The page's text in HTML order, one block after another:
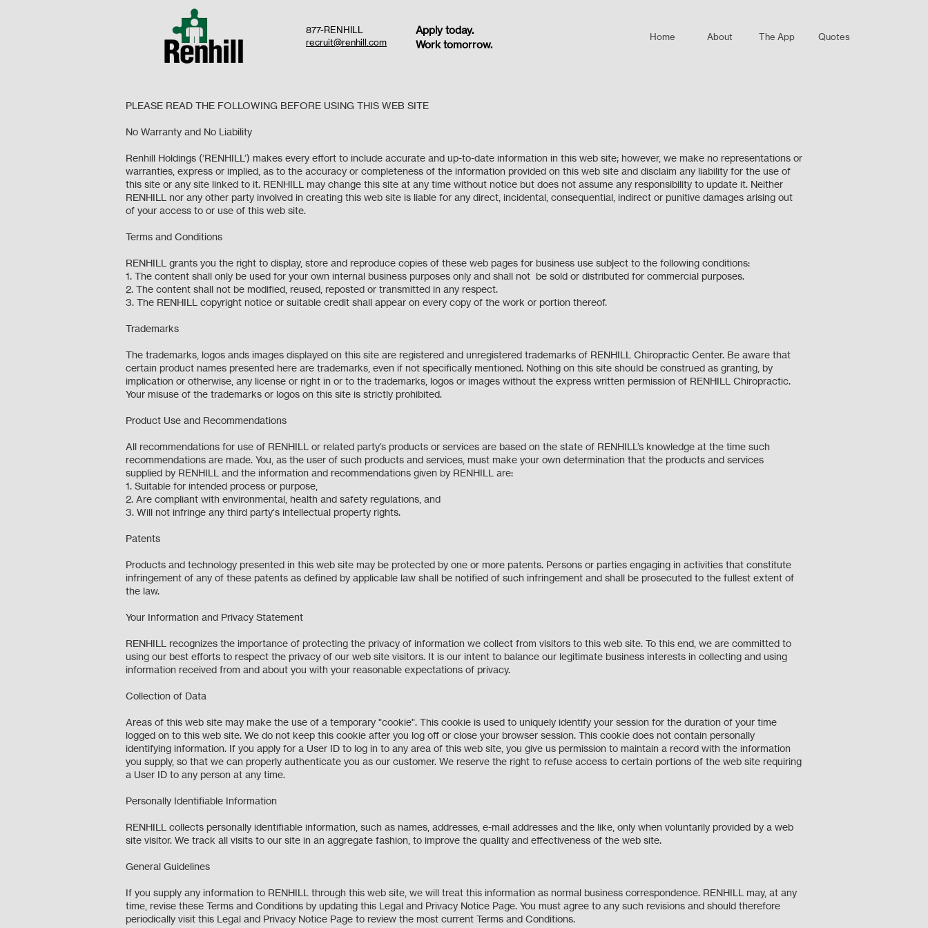
877-RENHILL
recruit@renhill.com
Apply today.
Work tomorrow.
Home About The App Quotes
PLEASE READ THE FOLLOWING BEFORE USING THIS WEB SITE
No Warranty and No Liability
Renhill Holdings (’RENHILL’) makes every effort to include accurate and up-to-date information in this web site; however, we make no representations or
warranties, express or implied, as to the accuracy or completeness of the information provided on this web site and disclaim any liability for the use of
this site or any site linked to it. RENHILL may change this site at any time without notice but does not assume any responsibility to update it. Neither
RENHILL nor any other party involved in creating this web site is liable for any direct, incidental, consequential, indirect or punitive damages arising out
of your access to or use of this web site.
Terms and Conditions
RENHILL grants you the right to display, store and reproduce copies of these web pages for business use subject to the following conditions:
1. The content shall only be used for your own internal business purposes only and shall not be sold or distributed for commercial purposes.
2. The content shall not be modified, reused, reposted or transmitted in any respect.
3. The RENHILL copyright notice or suitable credit shall appear on every copy of the work or portion thereof.
Trademarks
The trademarks, logos ands images displayed on this site are registered and unregistered trademarks of RENHILL Chiropractic Center. Be aware that
certain product names presented here are trademarks, even if not specifically mentioned. Nothing on this site should be construed as granting, by
implication or otherwise, any license or right in or to the trademarks, logos or images without the express written permission of RENHILL Chiropractic.
Your misuse of the trademarks or logos on this site is strictly prohibited.
Product Use and Recommendations
All recommendations for use of RENHILL or related party’s products or services are based on the state of RENHILL’s knowledge at the time such
recommendations are made. You, as the user of such products and services, must make your own determination that the products and services
supplied by RENHILL and the information and recommendations given by RENHILL are:
1. Suitable for intended process or purpose,
2. Are compliant with environmental, health and safety regulations, and
3. Will not infringe any third party's intellectual property rights.
Patents
Products and technology presented in this web site may be protected by one or more patents. Persons or parties engaging in activities that constitute
infringement of any of these patents as defined by applicable law shall be notified of such infringement and shall be prosecuted to the fullest extent of
the law.
Your Information and Privacy Statement
RENHILL recognizes the importance of protecting the privacy of information we collect from visitors to this web site. To this end, we are committed to
using our best efforts to respect the privacy of our web site visitors. It is our intent to balance our legitimate business interests in collecting and using
information received from and about you with your reasonable expectations of privacy.
Collection of Data
Areas of this web site may make the use of a temporary "cookie". This cookie is used to uniquely identify your session for the duration of your time
logged on to this web site. We do not keep this cookie after you log off or close your browser session. This cookie does not contain personally
identifying information. If you apply for a User ID to log in to any area of this web site, you give us permission to maintain a record with the information
you supply, so that we can properly authenticate you as our customer. We reserve the right to refuse access to certain portions of the web site requiring
a User ID to any person at any time.
Personally Identifiable Information
RENHILL collects personally identifiable information, such as names, addresses, e-mail addresses and the like, only when voluntarily provided by a web
site visitor. We track all visits to our site in an aggregate fashion, to improve the quality and effectiveness of the web site.
General Guidelines
If you supply any information to RENHILL through this web site, we will treat this information as normal business correspondence. RENHILL may, at any
time, revise these Terms and Conditions by updating this Legal and Privacy Notice Page. You must agree to any such revisions and should therefore
periodically visit this Legal and Privacy Notice Page to review the most current Terms and Conditions.